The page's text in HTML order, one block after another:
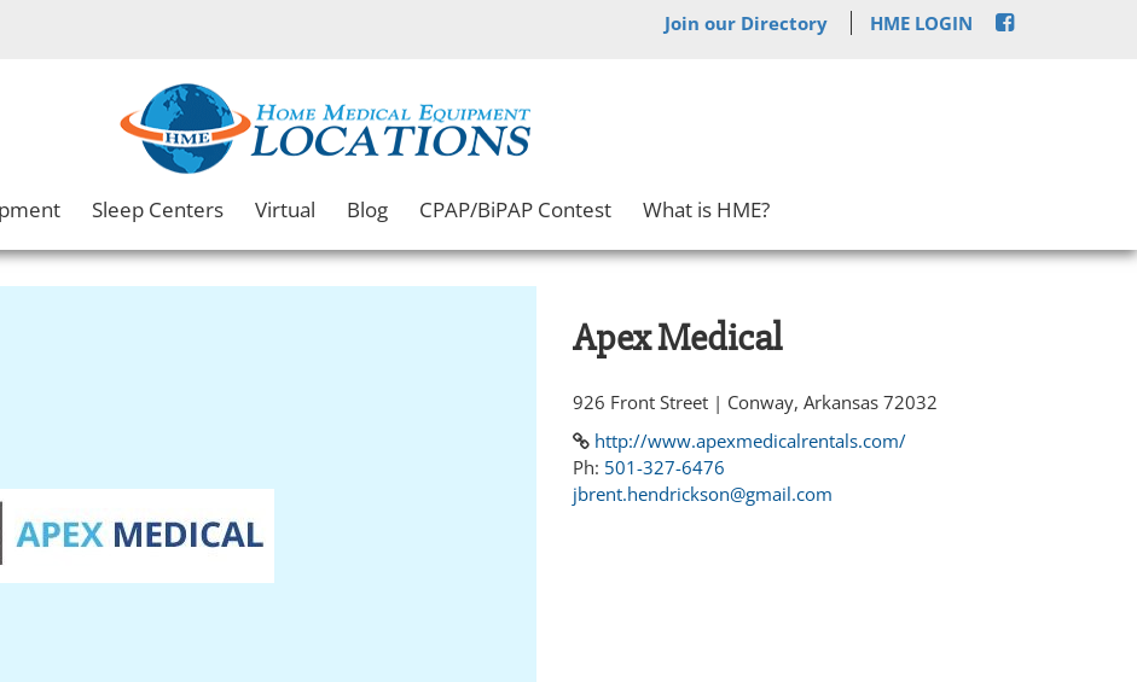
Join our Directory HME LOGIN
Sleep Centers Virtual Blog CPAP/BiPAP Contest What is HME?
Apex Medical
926 Front Street | Conway, Arkansas 72032
http://www.apexmedicalrentals.com/
Ph: 501-327-6476
jbrent.hendrickson@gmail.com